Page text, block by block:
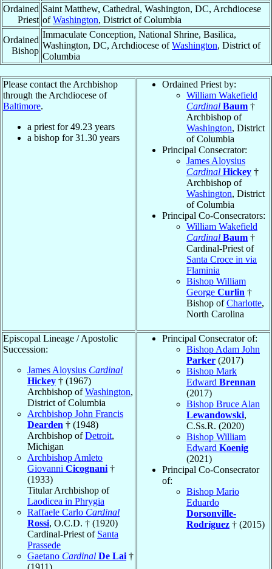
Ordained
Priest
Saint Matthew, Cathedral, Washington, DC, Archdiocese
ofWashington, District of Columbia
Ordained
Bishop
Immaculate Conception, National Shrine, Basilica,
Washington, DC, Archdiocese ofWashington, District of
Columbia
Please contact the Archbishop
through the Archdiocese of
Baltimore.
a priest for49.23 years
a bishop for31.30 years
Ordained Priest by:
William Wakefield
Cardinal Baum †
Archbishop of
Washington, District
of Columbia
Principal Consecrator:
James Aloysius
Cardinal Hickey †
Archbishop of
Washington, District
of Columbia
Principal Co-Consecrators:
William Wakefield
Cardinal Baum †
Cardinal-Priest of
Santa Croce in via
Flaminia
Bishop William
George Curlin †
Bishop ofCharlotte,
North Carolina
Episcopal Lineage / Apostolic
Succession:
James Aloysius Cardinal
Hickey † (1967)
Archbishop ofWashington,
District of Columbia
Archbishop John Francis
Dearden † (1948)
Archbishop ofDetroit,
Michigan
Archbishop Amleto
Giovanni Cicognani †
(1933)
Titular Archbishop of
Laodicea in Phrygia
Raffaele Carlo Cardinal
Rossi, O.C.D. † (1920)
Cardinal-Priest of Santa
Prassede
Gaetano Cardinal De Lai †
(1911)
Principal Consecrator of:
Bishop Adam John
Parker (2017)
Bishop Mark
Edward Brennan
(2017)
Bishop Bruce Alan
Lewandowski,
C.Ss.R. (2020)
Bishop William
Edward Koenig
(2021)
Principal Co-Consecrator
of:
Bishop Mario
Eduardo
Dorsonville-
Rodríguez † (2015)